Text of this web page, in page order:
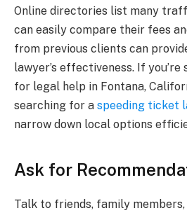
Online directories list many
can easily compare their fees
from previous clients can
lawyer’s effectiveness. If
for legal help in Fontana,
searching for a speeding ticket
narrow down local options
Ask for
Talk to friends, family